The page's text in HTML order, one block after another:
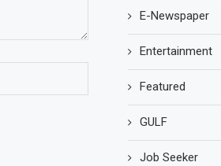
E-Newspaper
Entertainment
Featured
GULF
Job Seeker